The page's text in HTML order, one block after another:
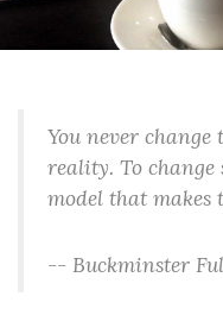
You never
reality. To
model that makes
-- Buckminster